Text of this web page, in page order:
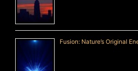
Fusion: Nature’s Original